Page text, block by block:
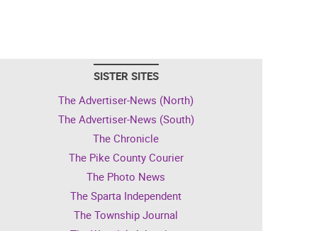
SISTER SITES
The Advertiser-News (North)
The Advertiser-News (South)
The Chronicle
The Pike County Courier
The Photo News
The Sparta Independent
The Township Journal